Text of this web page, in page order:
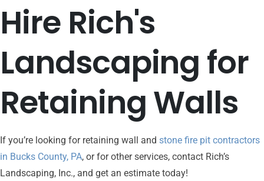
Hire Rich's
Landscaping for
RetainingWalls
If you’re looking for retaining wall and stone fire pit contractors
in Bucks County, PA, or for other services, contact Rich’s
Landscaping, Inc., and get an estimate today!